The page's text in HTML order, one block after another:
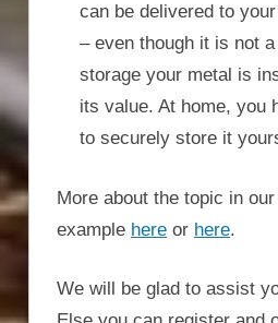
can be delivered to
– even though it is not
storage your metal is
its value. At home, you
to securely store it
More about the topic in
example here or here.
We will be glad to assist